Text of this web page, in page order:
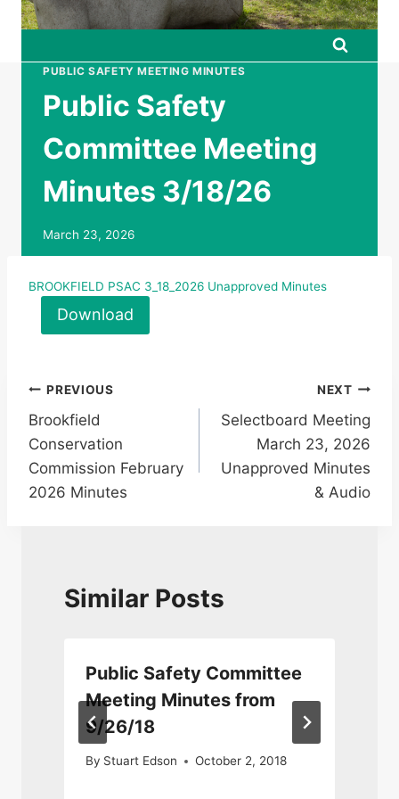
PUBLIC SAFETY MEETING MINUTES
Public Safety
Committee Meeting
Minutes 3/18/26
March 23, 2026
BROOKFIELD PSAC 3_18_2026 Unapproved Minutes
Download
Post
navigation
PREVIOUS
Brookfield
Conservation
Commission February
2026 Minutes
NEXT
Selectboard Meeting
March 23, 2026
Unapproved Minutes
& Audio
Similar Posts
Public Safety Committee
Meeting Minutes from
9/26/18
By Stuart Edson October 2, 2018